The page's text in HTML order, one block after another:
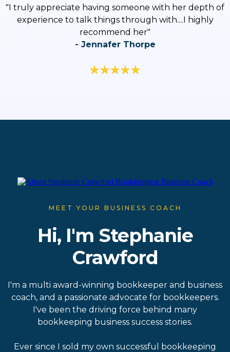
"I truly appreciate having someone with her depth of
experience to talk things through with....I highly
recommend her"
- Jennafer Thorpe
MEET YOUR BUSINESS COACH
Hi, I'm Stephanie
Crawford
I'm a multi award-winning bookkeeper and business
coach, and a passionate advocate for bookkeepers.
I've been the driving force behind many
bookkeeping business success stories.
Ever since I sold my own successful bookkeeping